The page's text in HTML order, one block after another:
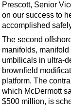
ROV &
Subsea
Drilling
Rigs
Prescott, Senior
on our success to
accomplished
The second
manifolds,
umbilicals in ultra-
brownfield
platform. The
which McDermott
$500 million, is